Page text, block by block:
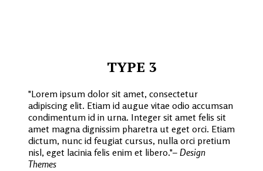
TYPE 3
Lorem ipsum dolor sit amet, consectetur
adipiscing elit. Etiam id augue vitae odio accumsan
condimentum id in urna. Integer sit amet felis sit
amet magna dignissim pharetra ut eget orci. Etiam
dictum, nunc id feugiat cursus, nulla orci pretium
nisl, eget lacinia felis enim et libero. – Design
Themes